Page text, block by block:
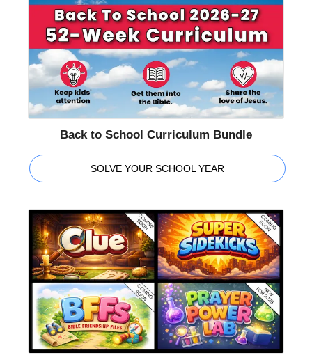
Back to School Curriculum Bundle
SOLVE YOUR SCHOOL YEAR